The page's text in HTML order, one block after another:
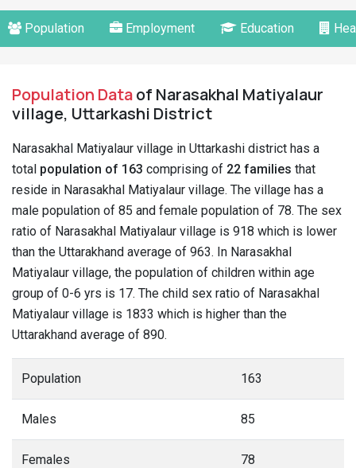
Population Employment Education
Population Dataof Narasakhal Matiyalaur
village, Uttarkashi District
Narasakhal Matiyalaur village in Uttarkashi district has a
total population of 163 comprising of 22 families that
reside in Narasakhal Matiyalaur village. The village has a
male population of 85 and female population of 78. The sex
ratio of Narasakhal Matiyalaur village is 918 which is lower
than the Uttarakhand average of 963. In Narasakhal
Matiyalaur village, the population of children within age
group of 0-6 yrs is 17. The child sex ratio of Narasakhal
Matiyalaur village is 1833 which is higher than the
Uttarakhand average of 890.
Population 163
Males 85
Females 78